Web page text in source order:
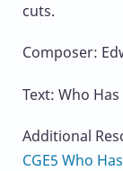
cuts.
Composer:
Text: Who
Additional
CGE5 Who